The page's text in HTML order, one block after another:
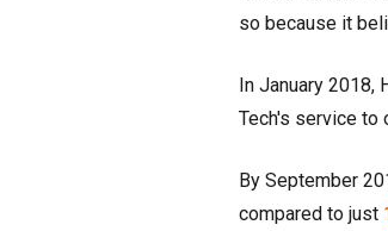
so because it
In January 2018,
Tech's service to
By September
compared to just